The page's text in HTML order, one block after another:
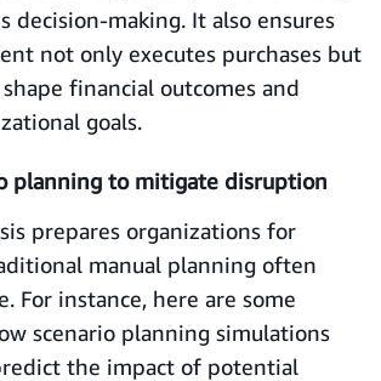
decision-making. It also ensures
not only executes purchases but
financial outcomes and
goals.
planning to mitigate disruption
prepares organizations for
manual planning often
For instance, here are some
scenario planning simulations
the impact of potential